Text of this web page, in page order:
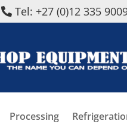
Tel: +27 (0)12 335
Processing